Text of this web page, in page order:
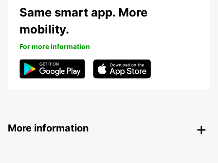
Same smart app. More
mobility.
For more information
More information